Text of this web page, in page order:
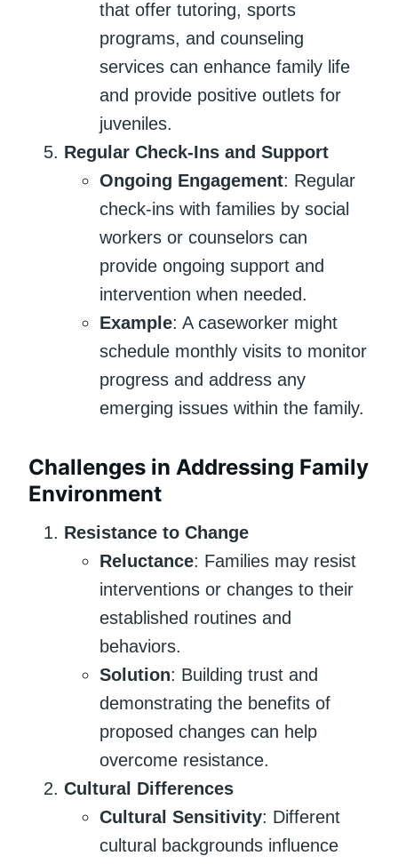
that offer tutoring, sports
programs, and counseling
services can enhance family life
and provide positive outlets for
juveniles.
Regular Check-Ins and Support
Ongoing Engagement: Regular
check-ins with families by social
workers or counselors can
provide ongoing support and
intervention when needed.
Example: A caseworker might
schedule monthly visits to monitor
progress and address any
emerging issues within the family.
Challenges in Addressing Family
Environment
Resistance to Change
Reluctance: Families may resist
interventions or changes to their
established routines and
behaviors.
Solution: Building trust and
demonstrating the benefits of
proposed changes can help
overcome resistance.
Cultural Differences
Cultural Sensitivity: Different
cultural backgrounds influence